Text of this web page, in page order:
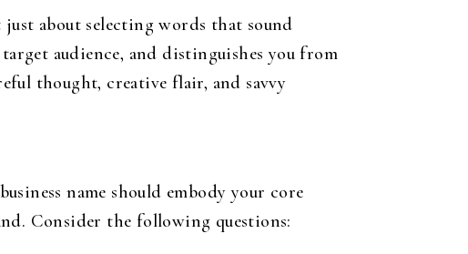
about selecting words that sound
audience, and distinguishes you from
thought, creative flair, and savvy
name should embody your core
Consider the following questions: